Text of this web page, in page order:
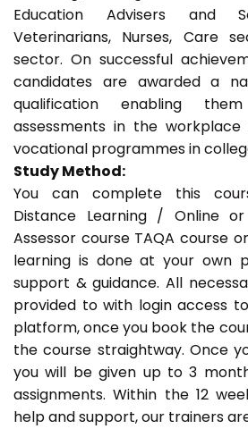
Education Advisers and
Veterinarians, Nurses, Care
sector. On successful
candidates are awarded a
qualification enabling
assessments in the
vocational programmes in
Study Method:
You can complete this
Distance Learning / Online or
Assessor course TAQA course
learning is done at your own
support & guidance. All
provided to with login access
platform, once you book the
the course straightway. Once
you will be given up to 3
assignments. Within the 12
help and support, our trainers